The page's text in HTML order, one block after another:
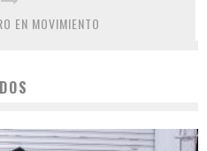
EN MOVIMIENTO